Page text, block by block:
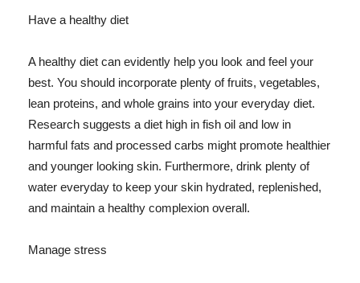
Have a healthy diet
A healthy diet can evidently help you look and feel your
best. You should incorporate plenty of fruits, vegetables,
lean proteins, and whole grains into your everyday diet.
Research suggests a diet high in fish oil and low in
harmful fats and processed carbs might promote healthier
and younger looking skin. Furthermore, drink plenty of
water everyday to keep your skin hydrated, replenished,
and maintain a healthy complexion overall.
Manage stress